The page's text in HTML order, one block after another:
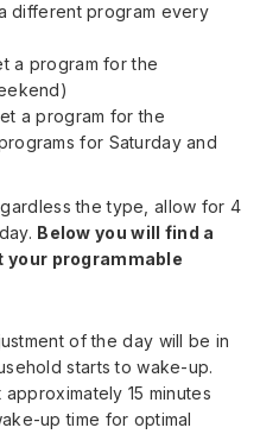
different program every
a program for the
a program for the
for Saturday and
the type, allow for 4
Below you will find a
your programmable
of the day will be in
starts to wake-up.
15 minutes
up time for optimal